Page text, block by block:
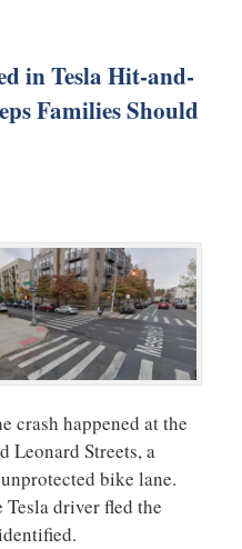
in Tesla Hit-and-
Families Should
crash happened at the
Leonard Streets, a
bike lane.
driver fled the